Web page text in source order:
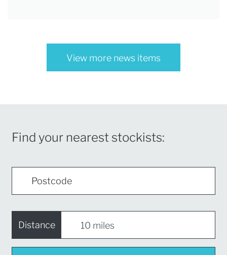
View more news items
Find your nearest stockists:
Distance